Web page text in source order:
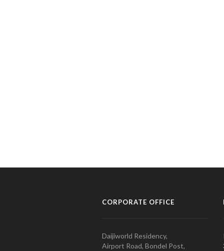
CORPORATE OFFICE
Daijiworld Residency,
Airport Road, Bondel Post,